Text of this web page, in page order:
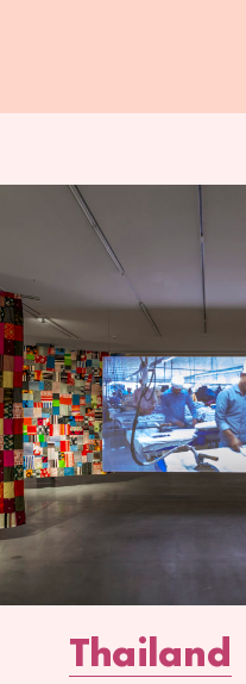
Thailand